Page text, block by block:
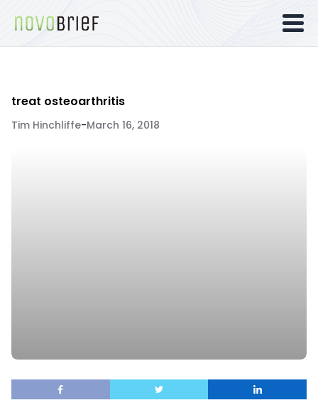
treat osteoarthritis
Tim Hinchliffe-March 16, 2018